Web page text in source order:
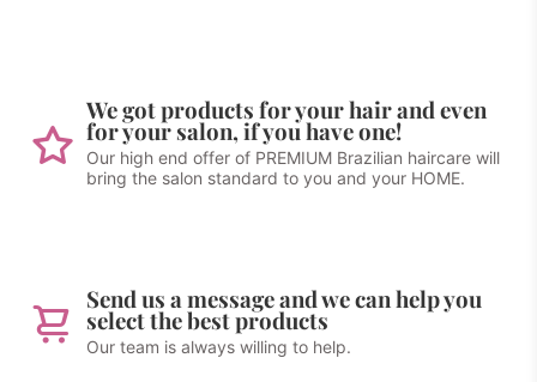
We got products for your hair and even
for your salon, if you have one!
Our high end offer of PREMIUM Brazilian haircare will
bring the salon standard to you and your HOME.
Send us a message and we can help you
select the best products
Our team is always willing to help.